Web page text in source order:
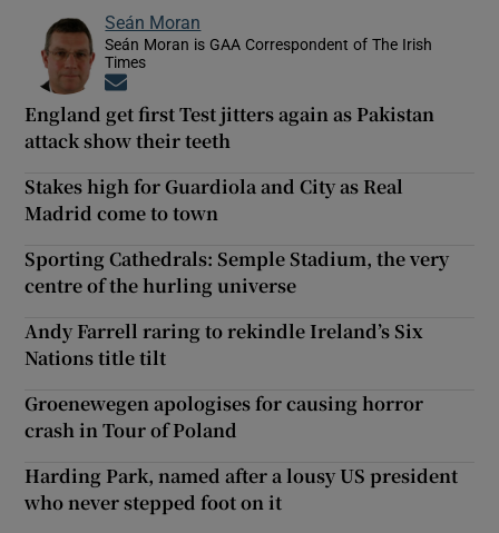
Seán Moran
Seán Moran is GAA Correspondent of The Irish
Times
England get first Test jitters again as Pakistan
attack show their teeth
Stakes high for Guardiola and City as Real
Madrid come to town
Sporting Cathedrals: Semple Stadium, the very
centre of the hurling universe
Andy Farrell raring to rekindle Ireland’s Six
Nations title tilt
Groenewegen apologises for causing horror
crash in Tour of Poland
Harding Park, named after a lousy US president
who never stepped foot on it